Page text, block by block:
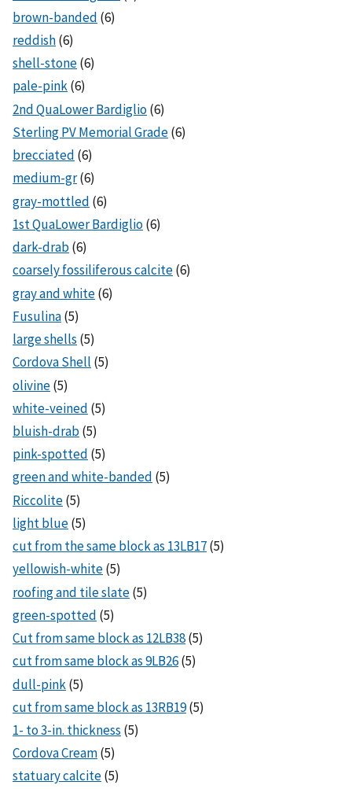
brown-banded (6)
reddish(6)
shell-stone(6)
pale-pink(6)
2nd QuaLower Bardiglio(6)
Sterling PV Memorial Grade(6)
brecciated (6)
medium-gr(6)
gray-mottled (6)
1st QuaLower Bardiglio(6)
dark-drab(6)
coarsely fossiliferous calcite(6)
gray and white(6)
Fusulina(5)
large shells (5)
Cordova Shell (5)
olivine(5)
white-veined (5)
bluish-drab(5)
pink-spotted (5)
green and white-banded (5)
Riccolite(5)
light blue(5)
cut from the same block as 13LB17(5)
yellowish-white(5)
roofing and tile slate(5)
green-spotted (5)
Cut from same block as 12LB38(5)
cut from same block as 9LB26(5)
dull-pink(5)
cut from same block as 13RB19(5)
1- to 3-in. thickness (5)
Cordova Cream(5)
statuary calcite(5)